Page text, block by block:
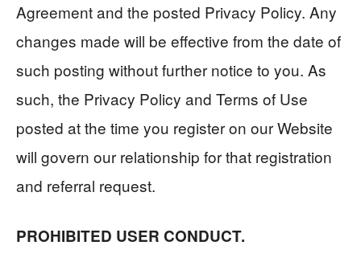
Agreement and the posted Privacy Policy. Any
changes made will be effective from the date of
such posting without further notice to you. As
such, the Privacy Policy and Terms of Use
posted at the time you register on our Website
will govern our relationship for that registration
and referral request.
PROHIBITED USER CONDUCT.